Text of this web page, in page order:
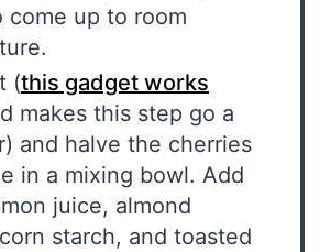
come up to room
(this gadget works
makes this step go a
and halve the cherries
in a mixing bowl. Add
juice, almond
starch, and toasted